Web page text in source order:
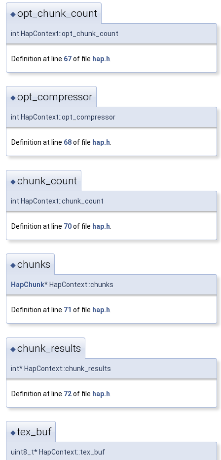
◆opt_chunk_count
int HapContext::opt_chunk_count
Definition at line 67of file hap.h
◆opt_compressor
int HapContext::opt_compressor
Definition at line 68of file hap.h.
◆chunk_count
int HapContext::chunk_count
Definition at line 70of file hap.h
◆chunks
HapChunk* HapContext::chunks
Definition at line 71 of file hap.h.
◆chunk_results
int* HapContext::chunk_results
Definition at line 72of file hap.h
◆tex_buf
uint8_t* HapContext::tex_buf